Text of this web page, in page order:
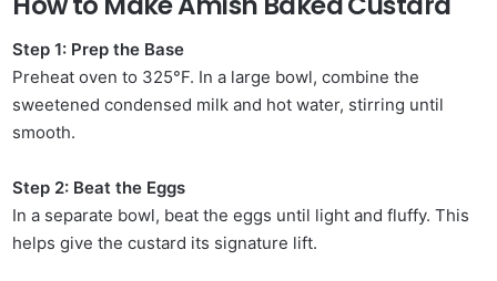
Step 1: Prep the Base
Preheat oven to 325°F. In a large bowl, combine the
sweetened condensed milk and hot water, stirring until
smooth.
Step 2: Beat the Eggs
In a separate bowl, beat the eggs until light and fluffy. This
helps give the custard its signature lift.